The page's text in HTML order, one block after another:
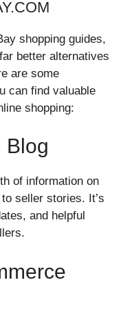
shopping guides,
better alternatives
are some
can find valuable
shopping:
Blog
of information on
seller stories. It’s
and helpful